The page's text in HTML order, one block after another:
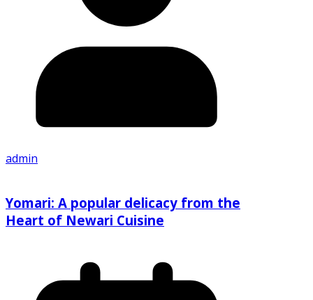
admin
Yomari: A popular delicacy from the
Heart of Newari Cuisine